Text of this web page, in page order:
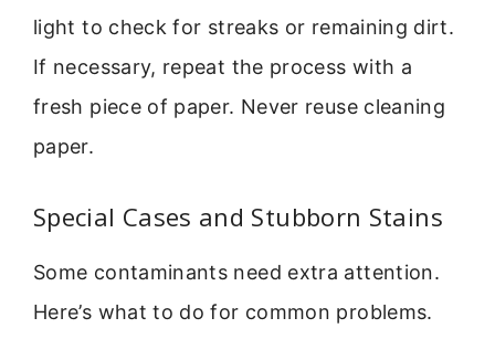
light to check for streaks or remaining dirt.
If necessary, repeat the process with a
fresh piece of paper. Never reuse cleaning
paper.
Special Cases and Stubborn Stains
Some contaminants need extra attention.
Here’s what to do for common problems.